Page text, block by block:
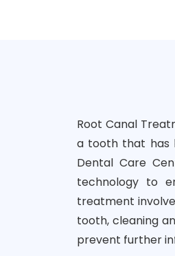
Root Canal
a tooth that has
Dental Care
technology to
treatment
tooth, cleaning
prevent further